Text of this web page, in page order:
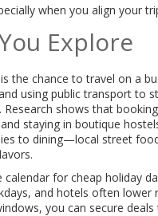
when you align your
Explore
the chance to travel on a
using public transport to
shows that
staying in boutique
to dining—local street
for cheap holiday
and hotels often lower
you can secure